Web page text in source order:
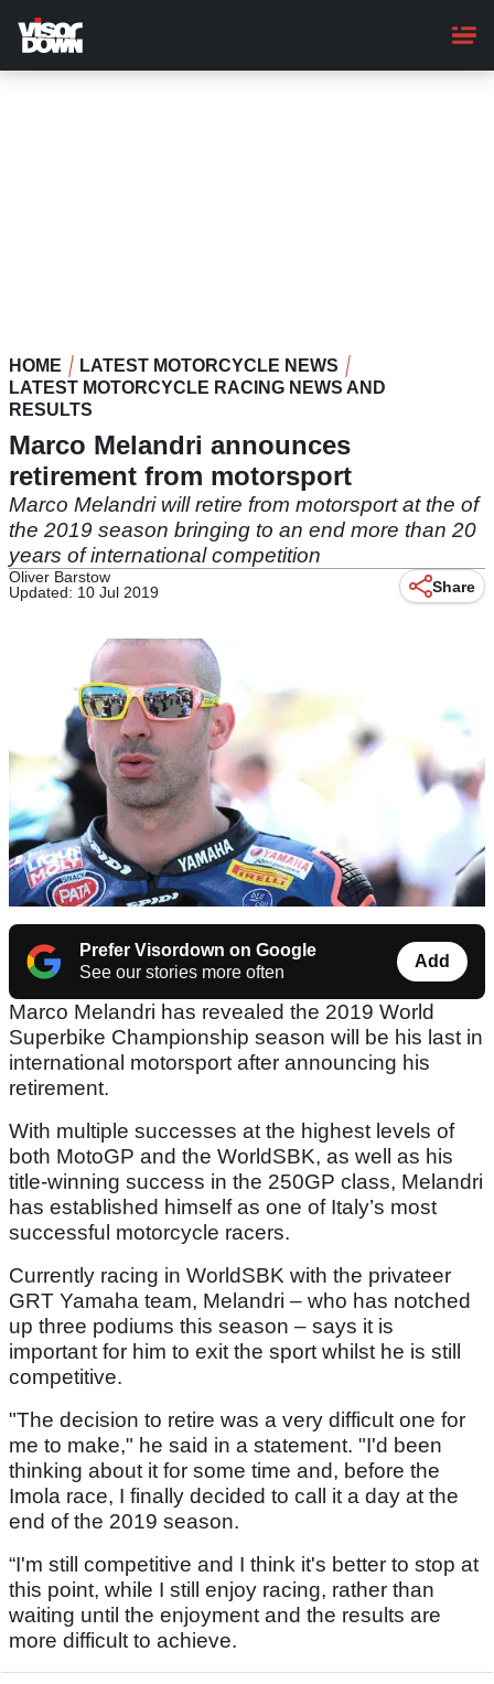
main
content
HOME
LATEST MOTORCYCLE NEWS
LATEST MOTORCYCLE RACING NEWS AND
RESULTS
Marco Melandri announces
retirement from motorsport
Marco Melandri will retire from motorsport at the of
the 2019 season bringing to an end more than 20
years of international competition
Oliver Barstow
Updated: 10 Jul 2019
Share
Prefer Visordown on Google
See our stories more often
Add
Marco Melandri has revealed the 2019 World
Superbike Championship season will be his last in
international motorsport after announcing his
retirement.
With multiple successes at the highest levels of
both MotoGP and the WorldSBK, as well as his
title-winning success in the 250GP class, Melandri
has established himself as one of Italy’s most
successful motorcycle racers.
Currently racing in WorldSBK with the privateer
GRT Yamaha team, Melandri – who has notched
up three podiums this season – says it is
important for him to exit the sport whilst he is still
competitive.
"The decision to retire was a very difficult one for
me to make," he said in a statement. "I'd been
thinking about it for some time and, before the
Imola race, I finally decided to call it a day at the
end of the 2019 season.
“I'm still competitive and I think it's better to stop at
this point, while I still enjoy racing, rather than
waiting until the enjoyment and the results are
more difficult to achieve.